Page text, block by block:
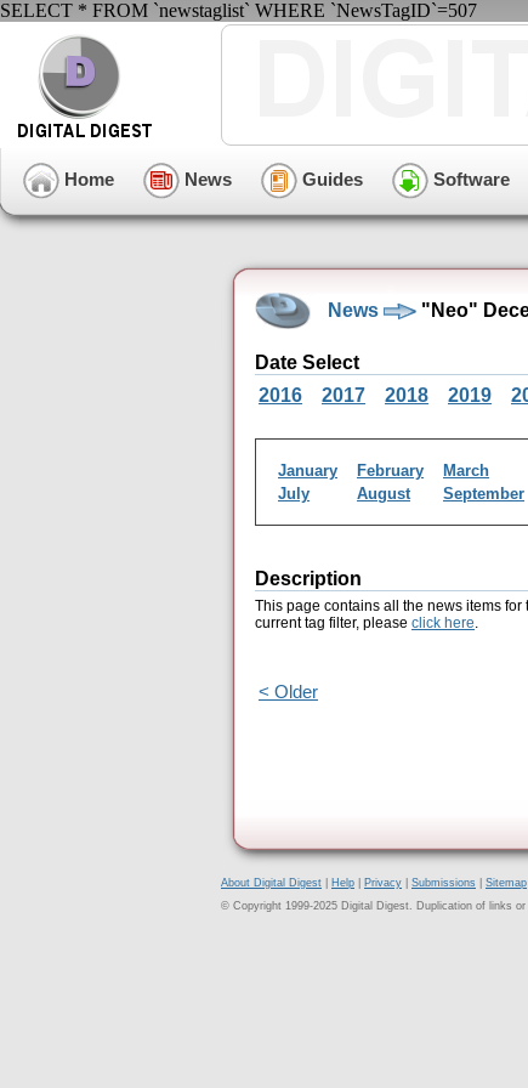
SELECT * FROM `newstaglist` WHERE `NewsTagID`=507
Home News Guides Software
News "Neo"
Date Select
2016
2017 2018 2019
January February March
July
August September
Description
This page contains all the news items for
current tag filter, please click here.
< Older
About Digital Digest Help Privacy Submissions
Sitemap
© Copyright 1999-2025 Digital Digest. Duplication of links